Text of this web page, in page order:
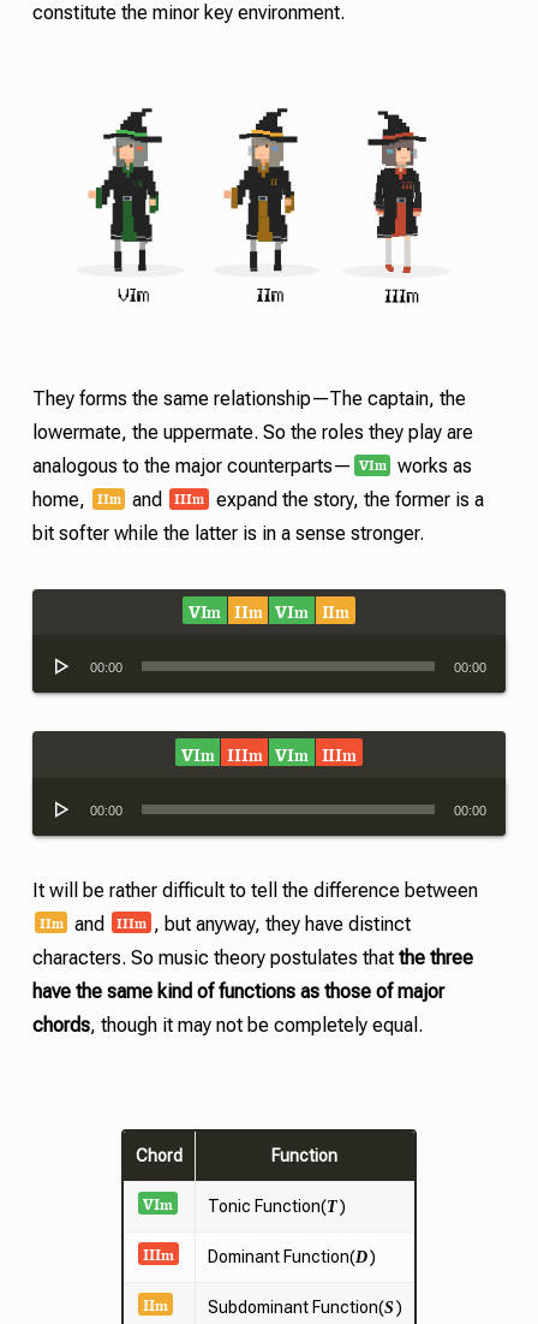
constitute the minor key environment.
They forms the same relationship—The captain, the
lowermate, the uppermate. So the roles they play are
analogous to the major counterparts— VIm works as
home, IIm and IIIm expand the story, the former is a
bit softer while the latter is in a sense stronger.
VIm IIm VIm IIm
00:00 00:00
VIm IIIm VIm IIIm
00:00 00:00
It will be rather difficult to tell the difference between
IIm and IIIm , but anyway, they have distinct
characters. So music theory postulates that the three
have the same kind of functions as those of major
chords, though it may not be completely equal.
Chord Function
VIm Tonic Function(T)
IIIm Dominant Function(D)
IIm Subdominant Function(S)